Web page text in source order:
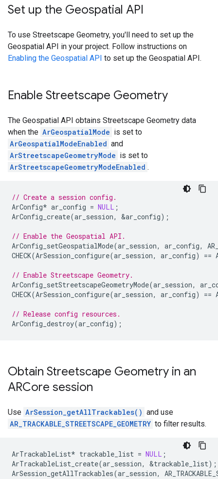
Set up the Geospatial API
To use Streetscape Geometry, you'll need to set up the
Geospatial API in your project. Follow instructions on
Enabling the Geospatial API to set up the Geospatial API.
Enable Streetscape Geometry
The Geospatial API obtains Streetscape Geometry data
when the ArGeospatialMode is set to
ArGeospatialModeEnabled and
ArStreetscapeGeometryMode is set to
ArStreetscapeGeometryModeEnabled .
// Create a session config.
ArConfig* ar_config = NULL ;
ArConfig_create(ar_session, &ar_config);
// Enable the Geospatial API.
ArConfig_setGeospatialMode(ar_session, ar_config,
CHECK(ArSession_configure(ar_session, ar_config) ==
// Enable Streetscape Geometry.
ArConfig_setStreetscapeGeometryMode(ar_session,
CHECK(ArSession_configure(ar_session, ar_config) ==
// Release config resources.
ArConfig_destroy(ar_config);
Obtain Streetscape Geometry in an
ARCore session
Use ArSession_getAllTrackables() and use
AR_TRACKABLE_STREETSCAPE_GEOMETRY to filter results.
ArTrackableList* trackable_list = NULL ;
ArTrackableList_create(ar_session, &trackable_list);
ArSession_getAllTrackables(ar_session,